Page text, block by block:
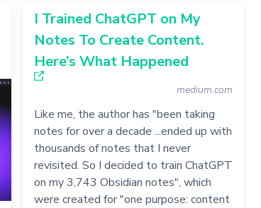
I Trained ChatGPT on My
Notes To Create Content.
Here’s What Happened
medium.com
Like me, the author has "been taking
notes for over a decade ...ended up with
thousands of notes that I never
revisited. So I decided to train ChatGPT
on my 3,743 Obsidian notes", which
were created for "one purpose: content